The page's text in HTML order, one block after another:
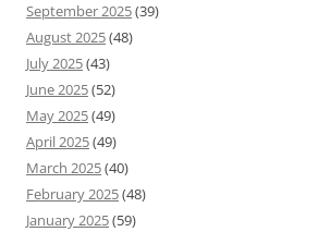
September 2025(39)
August 2025(48)
July 2025(43)
June 2025(52)
May 2025(49)
April 2025(49)
March 2025(40)
February 2025(48)
January 2025(59)